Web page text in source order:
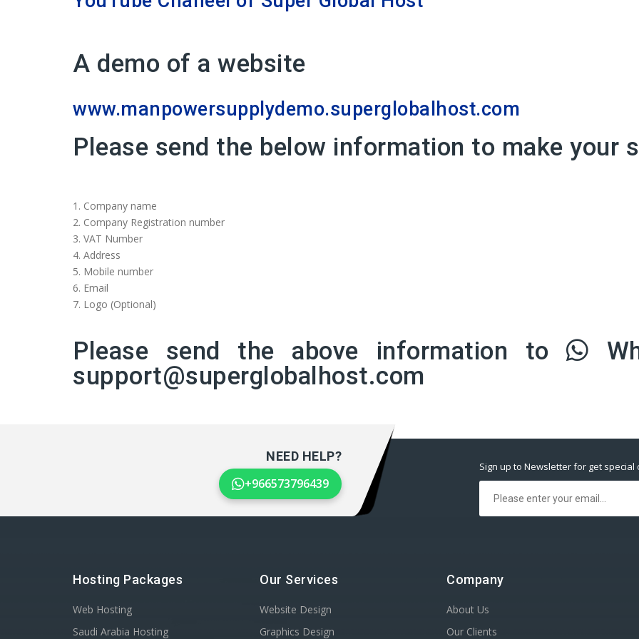
A demo of a website
www.manpowersupplydemo.superglobalhost.com
Please send the below information to make your
1.⁠ ⁠Company name
2.⁠ ⁠Company Registration number
3. VAT Number
4.⁠ ⁠Address
5.⁠ ⁠Mobile number
6.⁠ ⁠Email
7.⁠ ⁠Logo (Optional)
Please send the above information to
support@superglobalhost.com
NEED HELP?
+966573796439
Sign up to Newsletter for get special
Hosting Packages
Web Hosting
Saudi Arabia Hosting
Our Services
Website Design
Graphics Design
Company
About Us
Our Clients